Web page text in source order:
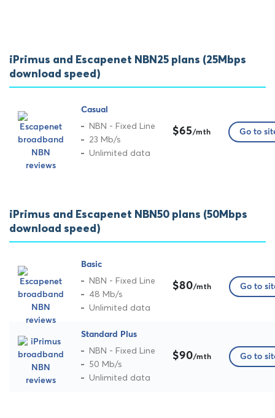
iPrimus and Escapenet NBN25 plans (25Mbps
download speed)
Casual
NBN - Fixed Line
23 Mb/s
Unlimited data
$65/mth Go to
iPrimus and Escapenet NBN50 plans (50Mbps
download speed)
Basic
NBN - Fixed Line
48 Mb/s
Unlimited data
$80/mth Go to
Standard Plus
NBN - Fixed Line
50 Mb/s
Unlimited data
$90/mth Go to